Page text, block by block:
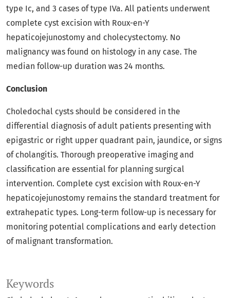
Keywords
type Ic, and 3 cases of type IVa. All patients underwent
complete cyst excision with Roux-en-Y
hepaticojejunostomy and cholecystectomy. No
malignancy was found on histology in any case. The
median follow-up duration was 24 months.
Conclusion
Choledochal cysts should be considered in the
differential diagnosis of adult patients presenting with
epigastric or right upper quadrant pain, jaundice, or signs
of cholangitis. Thorough preoperative imaging and
classification are essential for planning surgical
intervention. Complete cyst excision with Roux-en-Y
hepaticojejunostomy remains the standard treatment for
extrahepatic types. Long-term follow-up is necessary for
monitoring potential complications and early detection
of malignant transformation.